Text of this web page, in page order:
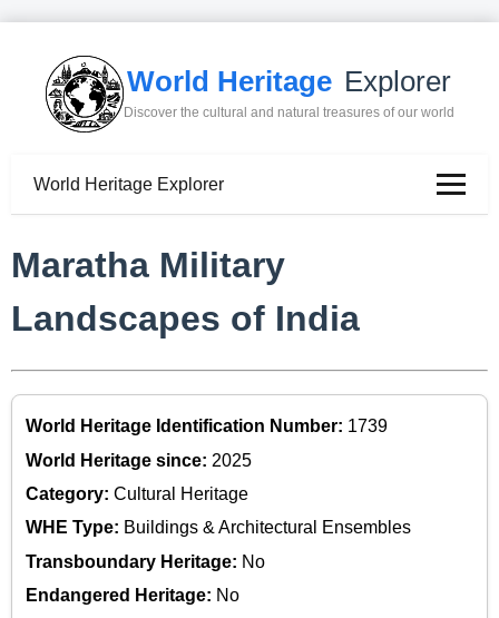
World Heritage Explorer
Discover the cultural and natural treasures of our world
World Heritage Explorer
Maratha Military
Landscapes of India
World Heritage Identification Number: 1739
World Heritage since: 2025
Category: Cultural Heritage
WHE Type: Buildings & Architectural Ensembles
Transboundary Heritage: No
Endangered Heritage: No